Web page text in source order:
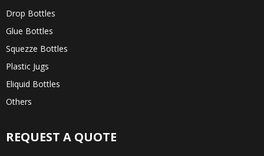
Drop Bottles
Glue Bottles
Squezze Bottles
Plastic Jugs
Eliquid Bottles
Others
REQUEST A QUOTE